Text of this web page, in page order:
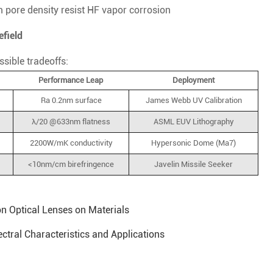
density resist HF vapor corrosion
tradeoffs:
Performance Leap Deployment
Ra 0.2nm surface James Webb UV Calibration
λ/20 @633nm flatness ASML EUV Lithography
2200W/mK conductivity Hypersonic Dome (Ma7)
<10nm/cm birefringence Javelin Missile Seeker
Optical Lenses on Materials
Characteristics and Applications